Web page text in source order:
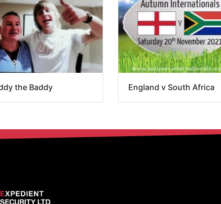
the Baddy England v South Africa